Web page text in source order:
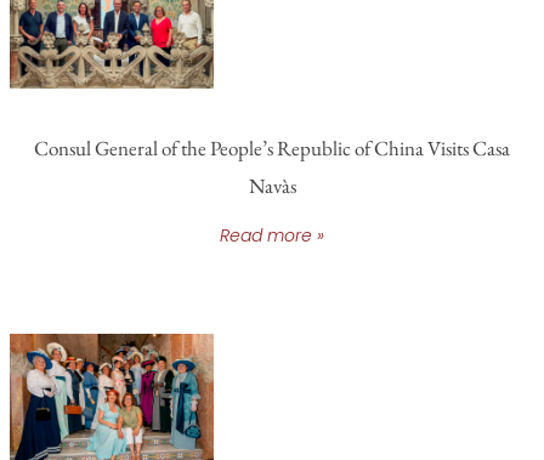
Consul General of the People’s Republic of China Visits Casa
Navàs
Read more »